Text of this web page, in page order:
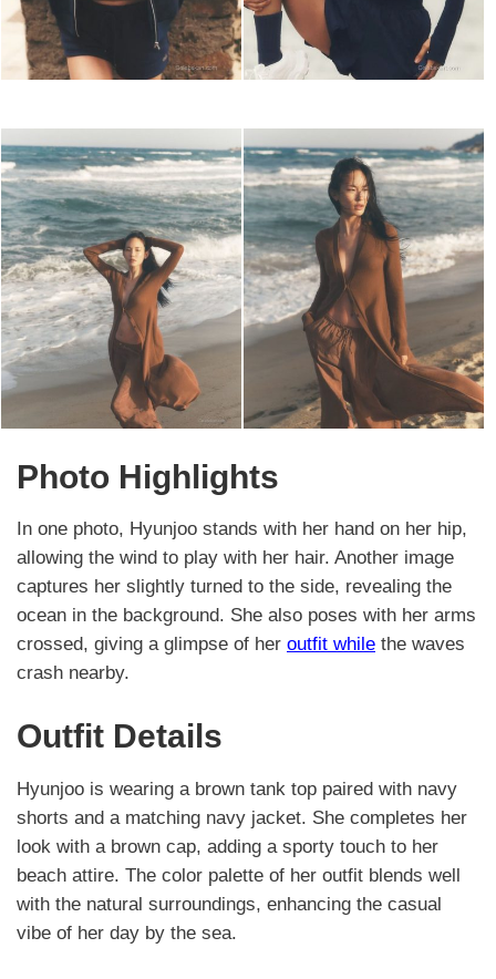
Photo Highlights
In one photo, Hyunjoo stands with her hand on her hip,
allowing the wind to play with her hair. Another image
captures her slightly turned to the side, revealing the
ocean in the background. She also poses with her arms
crossed, giving a glimpse of her outfit while the waves
crash nearby.
Outfit Details
Hyunjoo is wearing a brown tank top paired with navy
shorts and a matching navy jacket. She completes her
look with a brown cap, adding a sporty touch to her
beach attire. The color palette of her outfit blends well
with the natural surroundings, enhancing the casual
vibe of her day by the sea.